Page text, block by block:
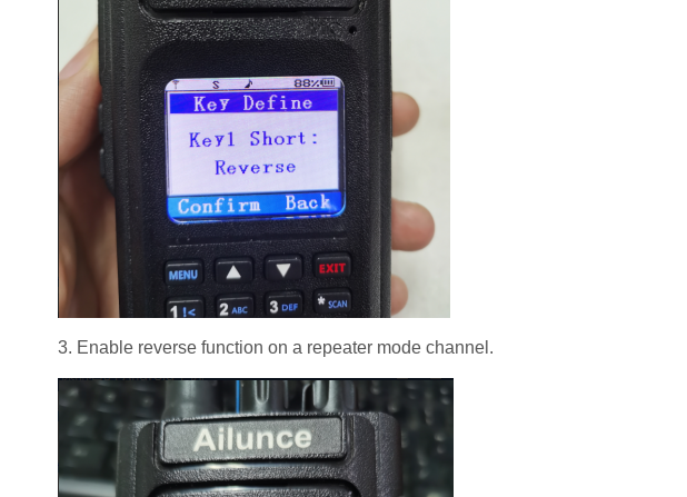
3. Enable reverse function on a repeater mode channel.